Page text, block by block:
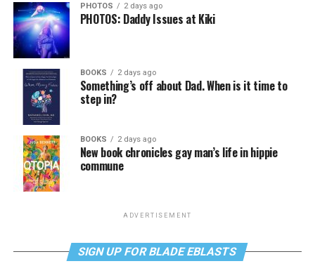
PHOTOS 2 days ago
PHOTOS: Daddy Issues at Kiki
BOOKS 2 days ago
Something’s off about Dad. When is it time to
step in?
BOOKS 2 days ago
New book chronicles gay man’s life in hippie
commune
ADVERTISEMENT
SIGN UP FOR BLADE EBLASTS